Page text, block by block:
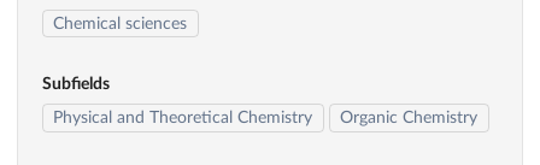
Chemical sciences
Subfields
Physical and Theoretical Chemistry
Organic Chemistry